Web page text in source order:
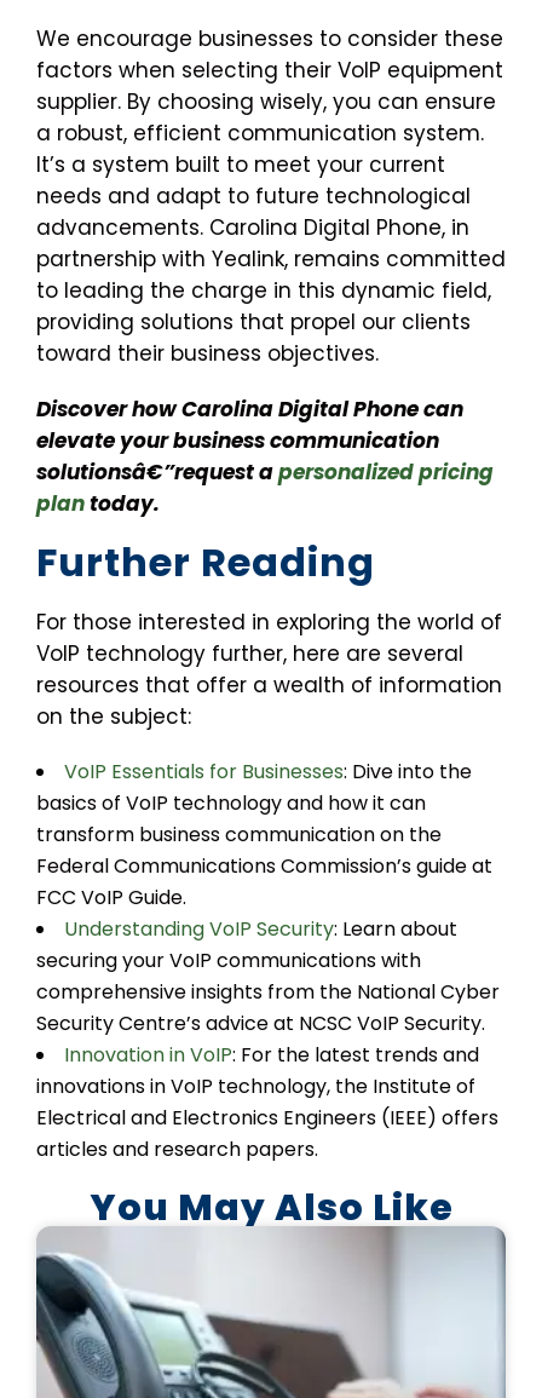
We encourage businesses to consider these
factors when selecting their VoIP equipment
supplier. By choosing wisely, you can ensure
a robust, efficient communication system.
It’s a system built to meet your current
needs and adapt to future technological
advancements. Carolina Digital Phone, in
partnership with Yealink, remains committed
to leading the charge in this dynamic field,
providing solutions that propel our clients
toward their business objectives.
Discover how Carolina Digital Phone can
elevate your business communication
solutionsâ€”request apersonalized pricing
plantoday.
Further Reading
For those interested in exploring the world of
VoIP technology further, here are several
resources that offer a wealth of information
on the subject:
VoIP Essentials for Businesses: Dive into the
basics of VoIP technology and how it can
transform business communication on the
Federal Communications Commission’s guide at
FCC VoIP Guide.
Understanding VoIP Security: Learn about
securing your VoIP communications with
comprehensive insights from the National Cyber
Security Centre’s advice at NCSC VoIP Security.
Innovation in VoIP: For the latest trends and
innovations in VoIP technology, the Institute of
Electrical and Electronics Engineers (IEEE) offers
articles and research papers.
You May Also Like